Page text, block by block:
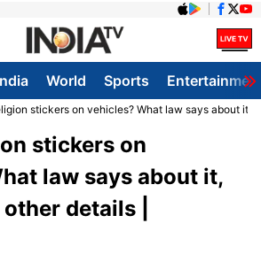
World Sports
stickers on vehicles? What law says about it,
stickers on
law says about it,
details |